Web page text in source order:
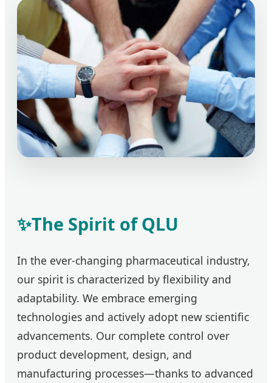
✨The Spirit of QLU
In the ever-changing pharmaceutical industry,
our spirit is characterized by flexibility and
adaptability. We embrace emerging
technologies and actively adopt new scientific
advancements. Our complete control over
product development, design, and
manufacturing processes—thanks to advanced